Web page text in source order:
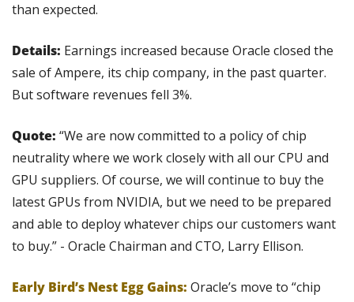
than expected.
Details: Earnings increased because Oracle closed the
sale of Ampere, its chip company, in the past quarter.
But software revenues fell 3%.
Quote: “We are now committed to a policy of chip
neutrality where we work closely with all our CPU and
GPU suppliers. Of course, we will continue to buy the
latest GPUs from NVIDIA, but we need to be prepared
and able to deploy whatever chips our customers want
to buy.” - Oracle Chairman and CTO, Larry Ellison.
Early Bird’s Nest Egg Gains: Oracle’s move to “chip